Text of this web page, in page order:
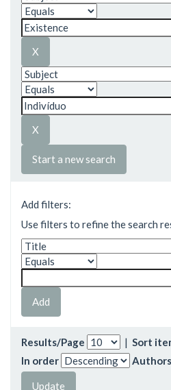
Start a new search
Add filters:
Use filters to refine the search
Results/Page | Sort
In order